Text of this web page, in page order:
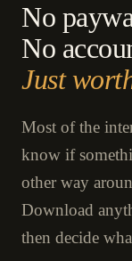
No
No
Just
Most of the
know if
other way
Download
then decide